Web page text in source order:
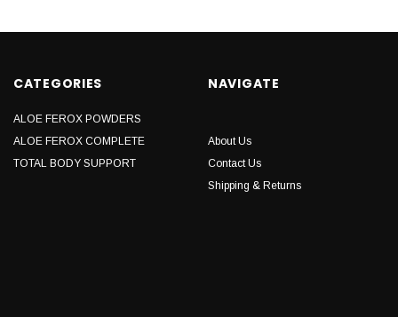
CATEGORIES
ALOE FEROX POWDERS
ALOE FEROX COMPLETE
TOTAL BODY SUPPORT
NAVIGATE
About Us
Contact Us
Shipping & Returns